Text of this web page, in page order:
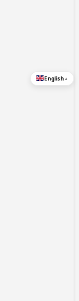
English ▲